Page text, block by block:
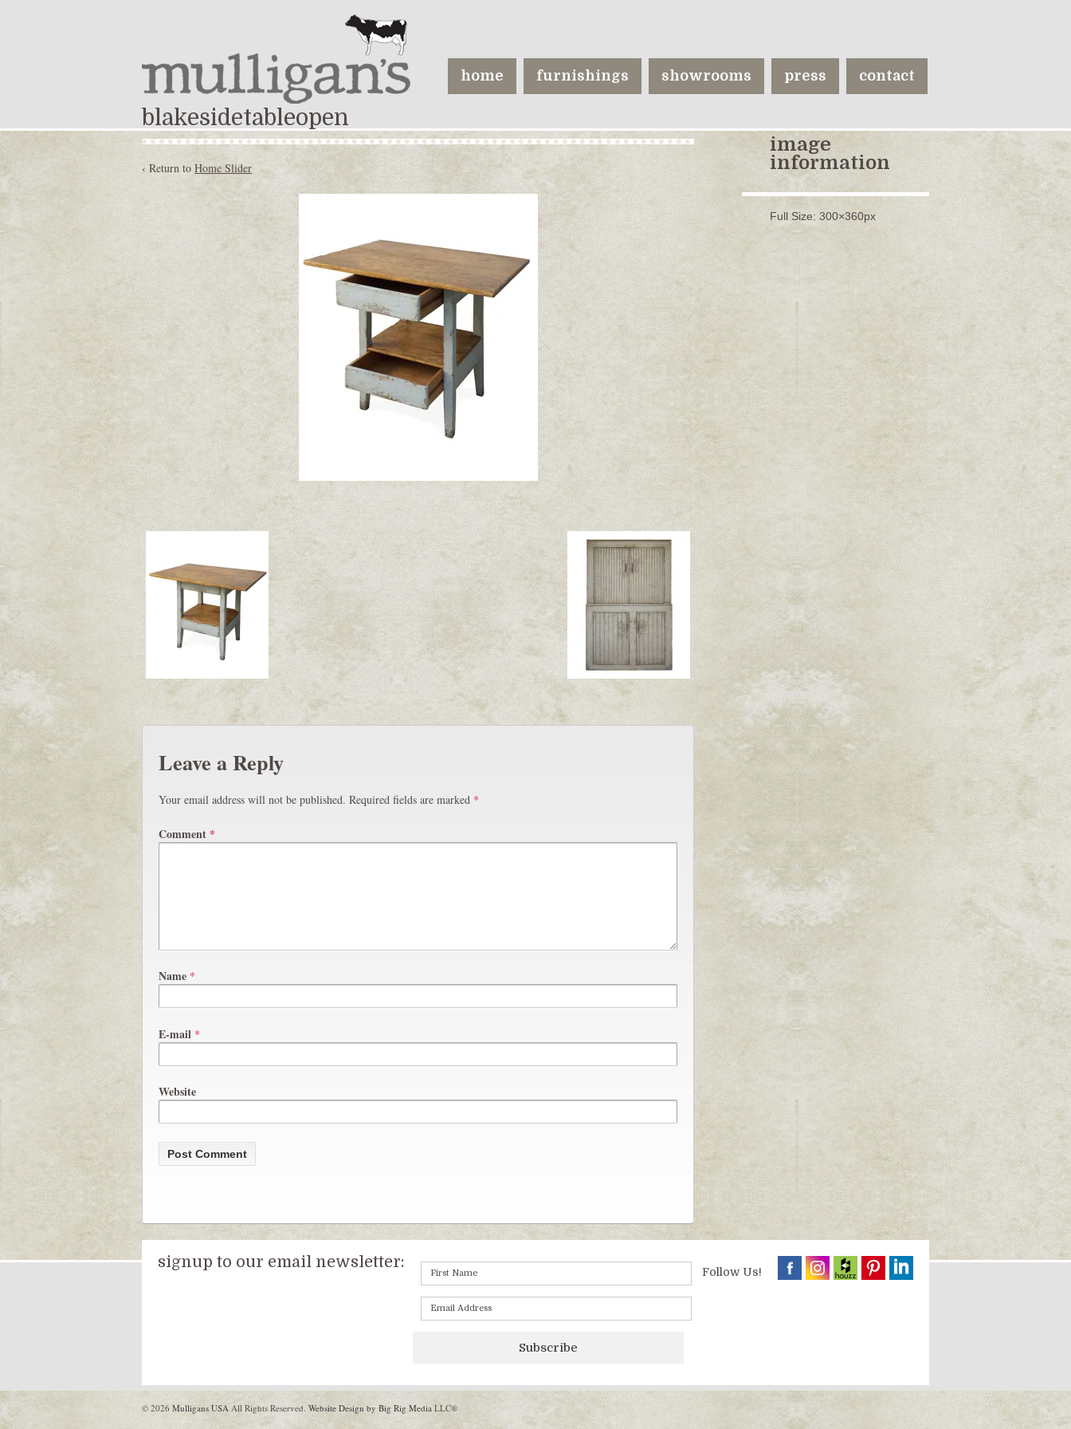
home furnishings showrooms press contact
blakesidetableopen
‹ Return to Home Slider
Leave a Reply
Your email address will not be published. Required fields are marked *
Comment *
Name *
E-mail *
Website
image
information
Full Size: 300×360px
signup to our email newsletter:
Subscribe
Follow Us!
© 2026 Mulligans USA All Rights Reserved. Website Design by Big Rig Media LLC®